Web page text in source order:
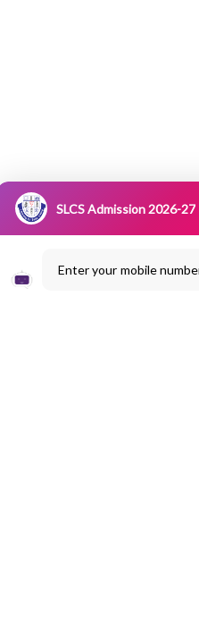
Webinar was organised on
SLCS Admission 2026-27
Enter your mobile